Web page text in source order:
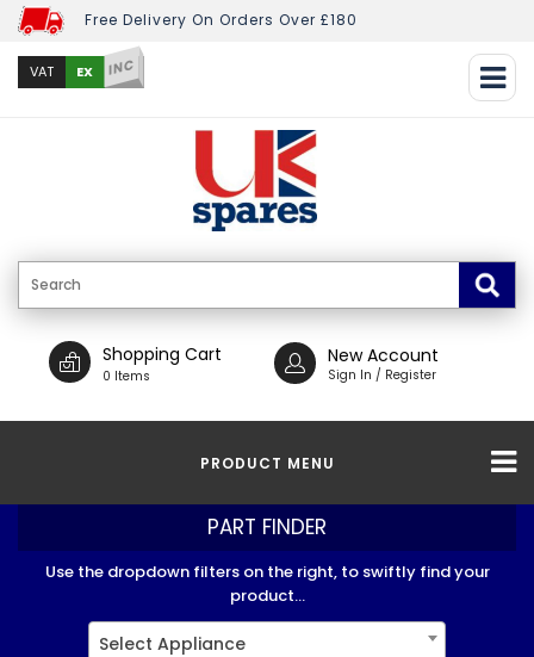
Free Delivery On Orders Over £180
VAT EX INC
Shopping Cart
0 Items
New Account
Sign In / Register
PRODUCT MENU
PART FINDER
Use the dropdown filters on the right, to swiftly find your
product...
Select Appliance